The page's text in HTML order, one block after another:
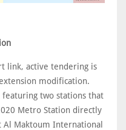
link, active tendering is
modification.
two stations that
Metro Station directly
Maktoum International